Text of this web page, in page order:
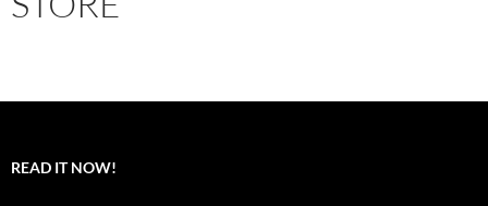
READ IT NOW!